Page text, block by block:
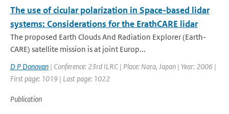
The use of cicular polarization in Space-based lidar
systems: Considerations for the ErathCARE lidar
The proposed Earth Clouds And Radiation Explorer (Earth-
CARE) satellite mission is at joint Europ...
D P Donovan | Conference: 23rd ILRC | Place: Nara, Japan | Year: 2006 |
First page: 1019 | Last page: 1022
Publication